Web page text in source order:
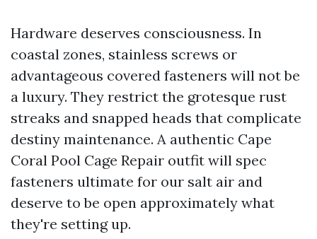
Hardware deserves consciousness. In
coastal zones, stainless screws or
advantageous covered fasteners will not be
a luxury. They restrict the grotesque rust
streaks and snapped heads that complicate
destiny maintenance. A authentic Cape
Coral Pool Cage Repair outfit will spec
fasteners ultimate for our salt air and
deserve to be open approximately what
they're setting up.